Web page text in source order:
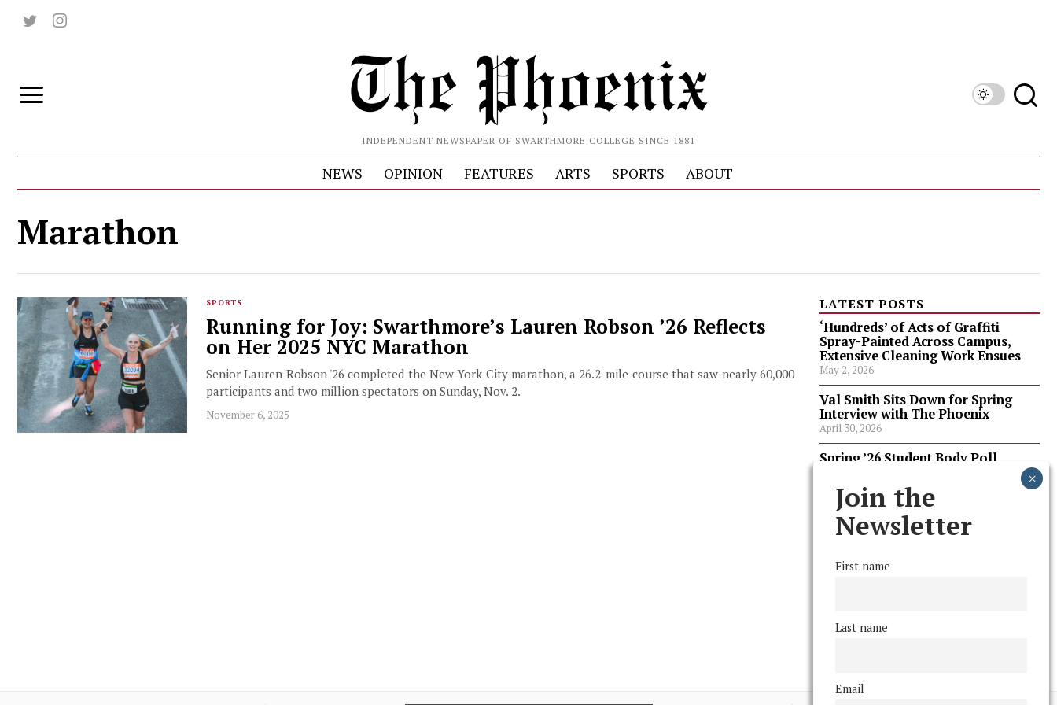
INDEPENDENT NEWSPAPER OF SWARTHMORE COLLEGE SINCE 1881
NEWS OPINION FEATURES ARTS SPORTS ABOUT
Marathon
SPORTS
Running for Joy: Swarthmore’s Lauren Robson ’26 Reflects
on Her 2025 NYC Marathon
Senior Lauren Robson '26 completed the New York City marathon, a 26.2-mile course that saw nearly 60,000
participants and two million spectators on Sunday, Nov. 2.
November 6, 2025
LATEST POSTS
‘Hundreds’ of Acts of Graffiti
Spray-Painted Across Campus,
Extensive Cleaning Work Ensues
May 2, 2026
Val Smith Sits Down for Spring
Interview with The Phoenix
April 30, 2026
Spring ’26 Student Body Poll
April 30, 2026
Spring ’26 Faculty Poll Results
April 30, 2026
FOLLOW US
Join the
Newsletter
First name
Last name
Email